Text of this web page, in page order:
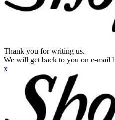
Thank you for writing us.
We will get back to you on e-mail
x